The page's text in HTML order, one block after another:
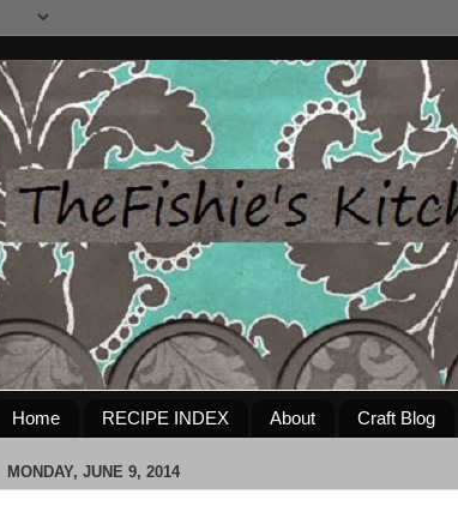
Home RECIPE INDEX About Craft Blog
MONDAY, JUNE 9, 2014